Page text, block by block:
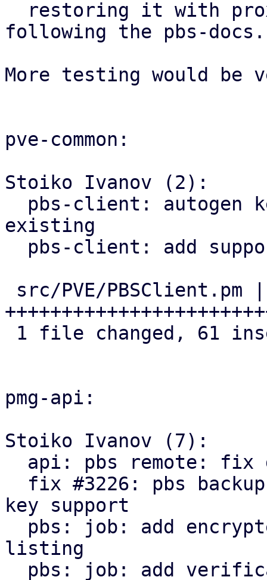
following the pbs-docs.
More testing would be
pve-common:
Stoiko Ivanov (2):
existing
pmg-api:
Stoiko Ivanov (7):
key support
listing